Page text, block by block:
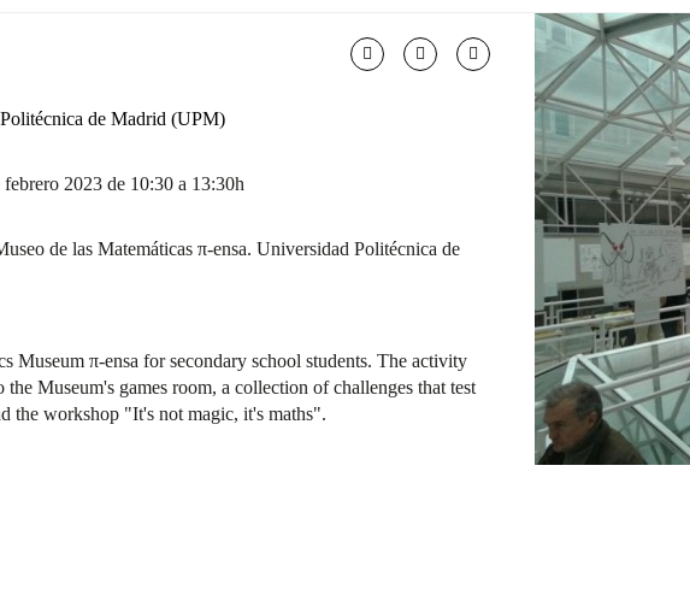
de Madrid (UPM)
febrero 2023 de 10:30 a 13:30h
de las Matemáticas π-ensa. Universidad Politécnica de
Museum π-ensa for secondary school students. The activity
Museum's games room, a collection of challenges that test
the workshop "It's not magic, it's maths".